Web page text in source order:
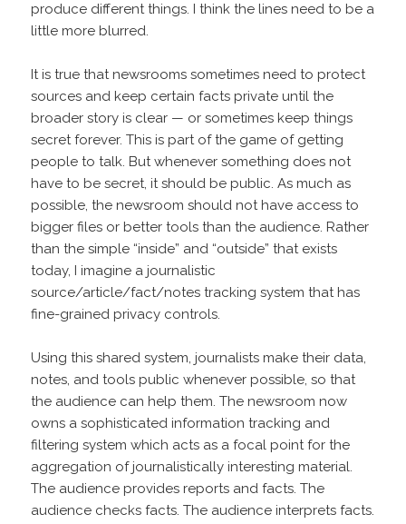
produce different things. I think the lines need to be a
little more blurred.
It is true that newsrooms sometimes need to protect
sources and keep certain facts private until the
broader story is clear — or sometimes keep things
secret forever. This is part of the game of getting
people to talk. But whenever something does not
have to be secret, it should be public. As much as
possible, the newsroom should not have access to
bigger files or better tools than the audience. Rather
than the simple “inside” and “outside” that exists
today, I imagine a journalistic
source/article/fact/notes tracking system that has
fine-grained privacy controls.
Using this shared system, journalists make their data,
notes, and tools public whenever possible, so that
the audience can help them. The newsroom now
owns a sophisticated information tracking and
filtering system which acts as a focal point for the
aggregation of journalistically interesting material.
The audience provides reports and facts. The
audience checks facts. The audience interprets facts.